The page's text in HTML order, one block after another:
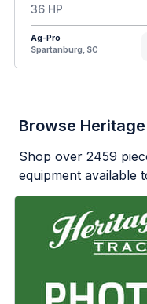
36 HP
Ag-Pro
Spartanburg, SC
Browse
Shop over 2459
equipment available